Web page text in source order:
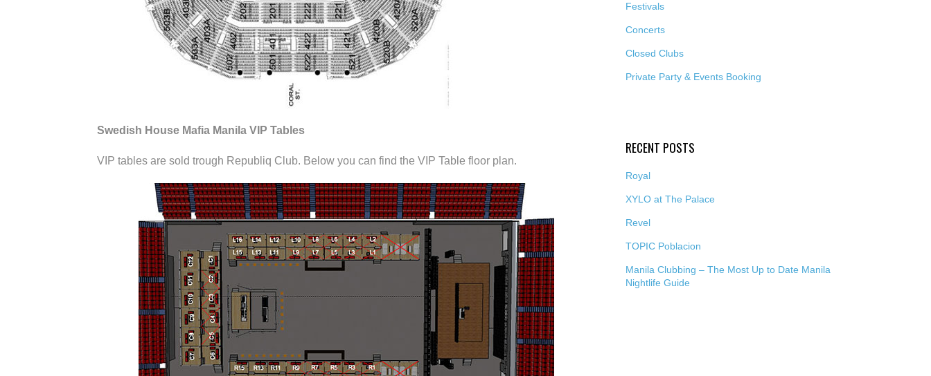
Swedish House Mafia Manila VIP Tables
VIP tables are sold trough Republiq Club. Below you can find the VIP Table floor plan.
Festivals
Concerts
Closed Clubs
Private Party & Events Booking
RECENT POSTS
Royal
XYLO at The Palace
Revel
TOPIC Poblacion
Manila Clubbing – The Most Up to Date Manila
Nightlife Guide